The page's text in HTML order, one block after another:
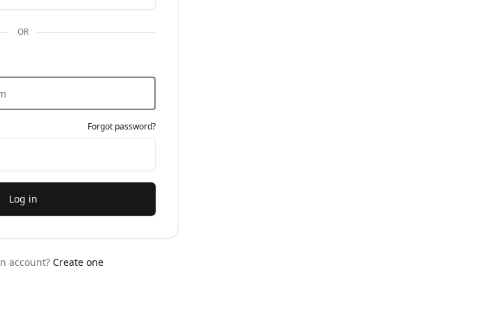
OR
Forgot password?
Log in
account? Create one